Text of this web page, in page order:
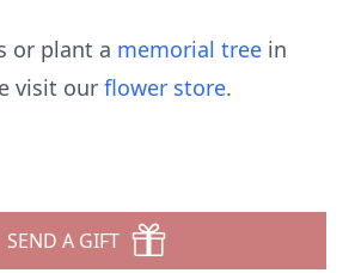
or plant a memorial tree in
visit our flower store.
SEND A GIFT